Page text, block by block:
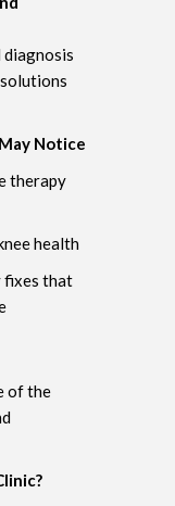
Notice
therapy
health
fixes that
of the